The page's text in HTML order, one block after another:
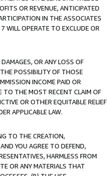
OR REVENUE, ANTICIPATED
IN THE ASSOCIATES
WILL OPERATE TO EXCLUDE OR
OR ANY LOSS OF
POSSIBILITY OF THOSE
INCOME PAID OR
TO THE MOST RECENT CLAIM OF
OR OTHER EQUITABLE RELIEF
APPLICABLE LAW.
TO THE CREATION,
YOU AGREE TO DEFEND,
HARMLESS FROM
OR ANY MATERIALS THAT